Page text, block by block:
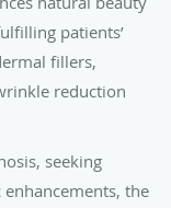
patients’
fillers,
reduction
seeking
the